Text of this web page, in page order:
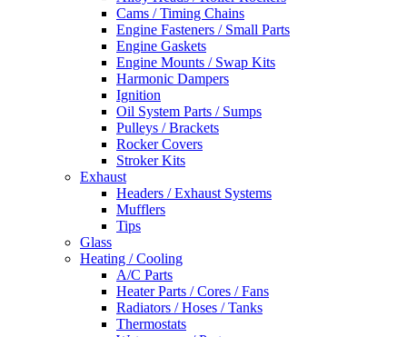
Cams / Timing Chains
Engine Fasteners / Small Parts
Engine Gaskets
Engine Mounts / Swap Kits
Harmonic Dampers
Ignition
Oil System Parts / Sumps
Pulleys / Brackets
Rocker Covers
Stroker Kits
Exhaust
Headers / Exhaust Systems
Mufflers
Tips
Glass
Heating / Cooling
A/C Parts
Heater Parts / Cores / Fans
Radiators / Hoses / Tanks
Thermostats